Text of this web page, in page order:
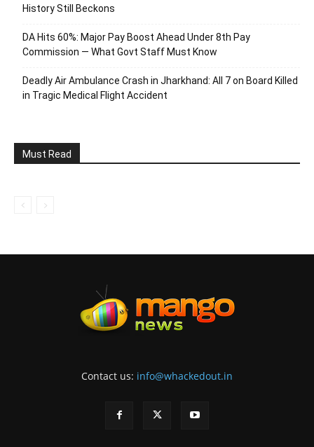
History Still Beckons
DA Hits 60%: Major Pay Boost Ahead Under 8th Pay
Commission — What Govt Staff Must Know
Deadly Air Ambulance Crash in Jharkhand: All 7 on Board Killed
in Tragic Medical Flight Accident
Must Read
Contact us: info@whackedout.in